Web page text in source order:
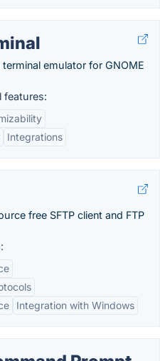
terminal emulator for GNOME
features:
Integrations
free SFTP client and FTP
Integration with Windows